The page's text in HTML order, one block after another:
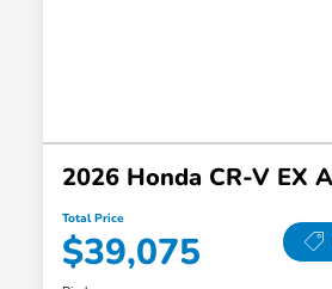
2026 Honda CR-V EX
Total Price
$39,075